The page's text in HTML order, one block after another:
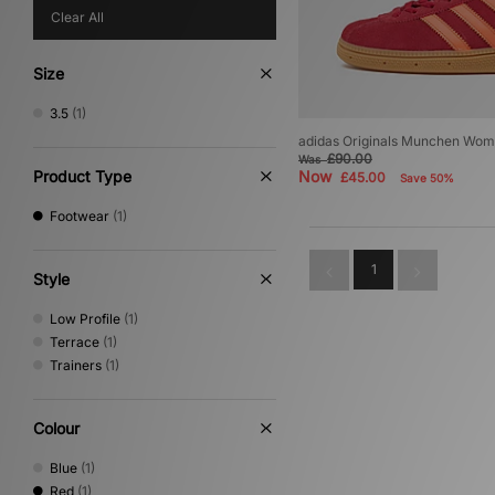
Clear All
Size
3.5 (1)
Product Type
Footwear (1)
Style
Low Profile (1)
Terrace (1)
Trainers (1)
Colour
Blue (1)
Red (1)
adidas Originals Munchen
Was£90.00
Now £45.00 Save 50%
1